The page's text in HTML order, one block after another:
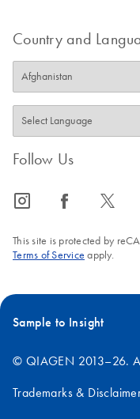
Country and
Follow Us
icon_0065_instagram-s icon_0064_facebook-s icon_0340_cc_gen_x-s
This site is protected by
Terms of Service apply.
Sample to Insight
© QIAGEN 2013–26.
Trademarks &